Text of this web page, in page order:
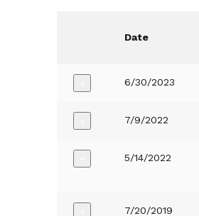
Date
6/30/2023
7/9/2022
5/14/2022
7/20/2019